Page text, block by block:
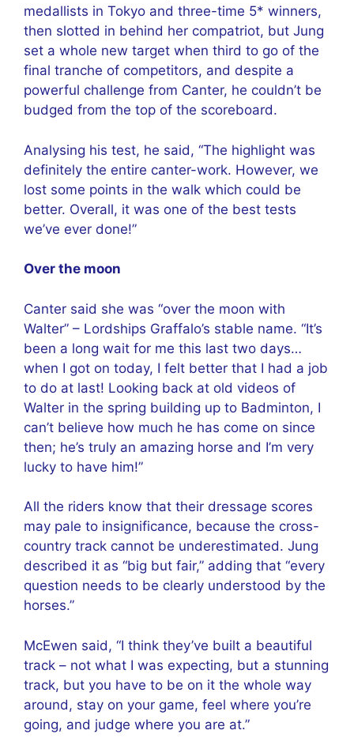
medallists in Tokyo and three-time 5* winners,
then slotted in behind her compatriot, but Jung
set a whole new target when third to go of the
final tranche of competitors, and despite a
powerful challenge from Canter, he couldn’t be
budged from the top of the scoreboard.
Analysing his test, he said, “The highlight was
definitely the entire canter-work. However, we
lost some points in the walk which could be
better. Overall, it was one of the best tests
we’ve ever done!”
Over the moon
Canter said she was “over the moon with
Walter” – Lordships Graffalo’s stable name. “It’s
been a long wait for me this last two days…
when I got on today, I felt better that I had a job
to do at last! Looking back at old videos of
Walter in the spring building up to Badminton, I
can’t believe how much he has come on since
then; he’s truly an amazing horse and I’m very
lucky to have him!”
All the riders know that their dressage scores
may pale to insignificance, because the cross-
country track cannot be underestimated. Jung
described it as “big but fair,” adding that “every
question needs to be clearly understood by the
horses.”
McEwen said, “I think they’ve built a beautiful
track – not what I was expecting, but a stunning
track, but you have to be on it the whole way
around, stay on your game, feel where you’re
going, and judge where you are at.”